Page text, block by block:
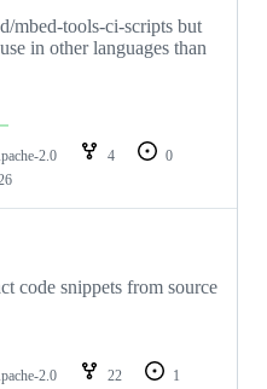
mbed-tools-ci-scripts but
in other languages than
2.0 4
0
code snippets from source
2.0 22
1